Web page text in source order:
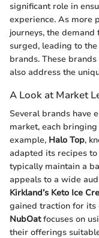
significant role in
experience. As more
journeys, the
surged, leading to
brands. These
also address the
A Look at Market
Several brands have
market, each
example, Halo Top,
adapted its recipes
typically maintain a
appeals to a wide
Kirkland’s Keto Ice
gained traction for its
NubOatfocuses on
their offerings